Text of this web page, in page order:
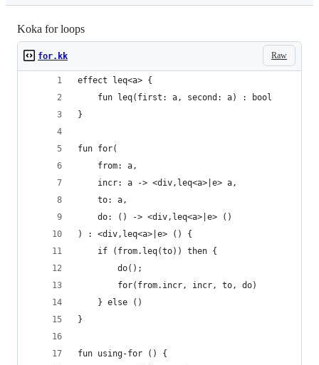
Koka for loops
Raw
for.kk
effect leq<a> {
    fun leq(first: a, second: a) : bool
}
fun for(
    from: a,
    incr: a -> <div,leq<a>|e> a,
    to: a,
    do: () -> <div,leq<a>|e> ()
) : <div,leq<a>|e> () {
    if (from.leq(to)) then {
        do();
        for(from.incr, incr, to, do)
    } else ()
}
fun using-for () {